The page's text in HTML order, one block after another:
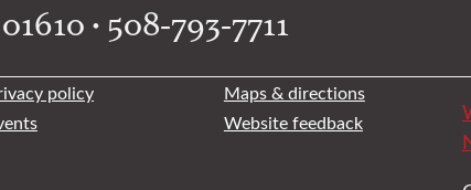
• 508-793-7711
policy
Maps & directions
Website feedback